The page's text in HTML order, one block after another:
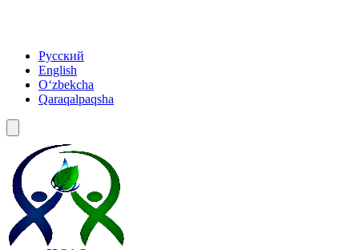
Русский
English
Oʻzbekcha
Qaraqalpaqsha